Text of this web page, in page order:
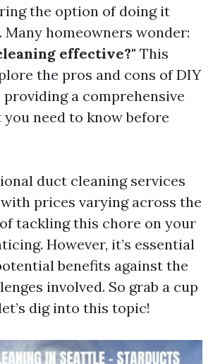
the option of doing it
Many homeowners wonder:
effective?" This
the pros and cons of DIY
a comprehensive
you need to know before
duct cleaning services
prices varying across the
tackling this chore on your
However, it’s essential
benefits against the
involved. So grab a cup
dig into this topic!